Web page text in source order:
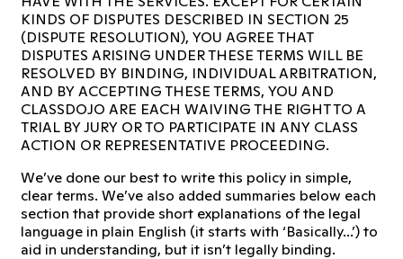
KINDS OF DISPUTES DESCRIBED IN SECTION 25
(DISPUTE RESOLUTION), YOU AGREE THAT
DISPUTES ARISING UNDER THESE TERMS WILL BE
RESOLVED BY BINDING, INDIVIDUAL ARBITRATION,
AND BY ACCEPTING THESE TERMS, YOU AND
CLASSDOJO ARE EACH WAIVING THE RIGHT TO A
TRIAL BY JURY OR TO PARTICIPATE IN ANY CLASS
ACTION OR REPRESENTATIVE PROCEEDING.
We’ve done our best to write this policy in simple,
clear terms. We’ve also added summaries below each
section that provide short explanations of the legal
language in plain English (it starts with ‘Basically...’) to
aid in understanding, but it isn’t legally binding.